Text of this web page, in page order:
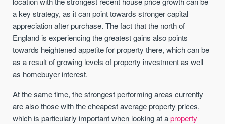
a key strategy, as it can point towards stronger capital
appreciation after purchase. The fact that the north of
England is experiencing the greatest gains also points
towards heightened appetite for property there, which can be
as a result of growing levels of property investment as well
as homebuyer interest.
At the same time, the strongest performing areas currently
are also those with the cheapest average property prices,
which is particularly important when looking at aproperty